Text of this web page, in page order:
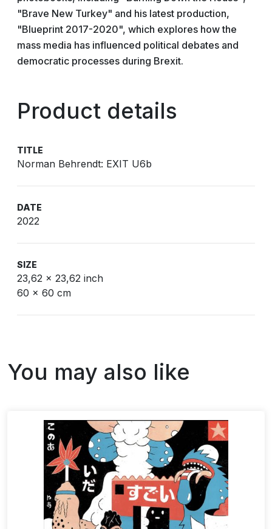
"Brave New Turkey" and his latest production,
"Blueprint 2017-2020", which explores how the
mass media has influenced political debates and
democratic processes during Brexit.
Product details
TITLE
Norman Behrendt: EXIT U6b
DATE
2022
SIZE
23,62 x 23,62 inch
60 x 60 cm
You may also like